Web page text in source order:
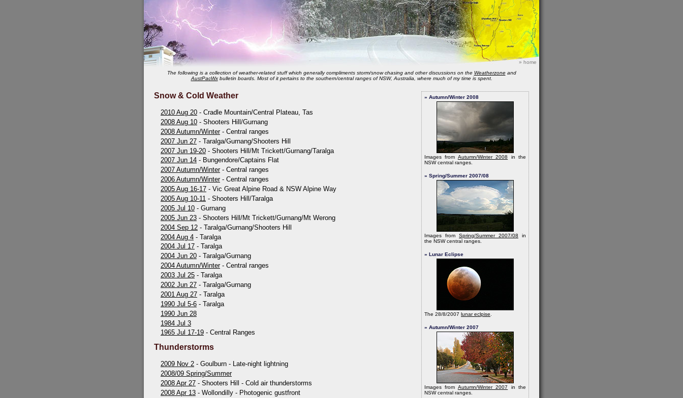
»home
The following is a collection of weather-related stuff which generally compliments storm/snow chasing and other discussions on the Weatherzoneand
AustPacWxbulletin boards. Most of it pertains to the southern/central ranges of NSW, Australia, where much of my time is spent.
» Autumn/Winter 2008
Images from Autumn/Winter 2008
in the
NSW central ranges.
» Spring/Summer 2007/08
Images from Spring/Summer 2007/08 in
the NSW central ranges.
» Lunar Eclipse
The 28/8/2007 lunar eclpise
» Autumn/Winter 2007
Images from Autumn/Winter 2007
in the
NSW central ranges.
Snow & Cold Weather
2010 Aug 20 - Cradle Mountain/Central Plateau, Tas
2008 Aug 10 - Shooters Hill/Gurnang
2008 Autumn/Winter- Central ranges
2007 Jun 27 - Taralga/Gurnang/Shooters Hill
2007 Jun 19-20 - Shooters Hill/Mt Trickett/Gurnang/Taralga
2007 Jun 14 - Bungendore/Captains Flat
2007 Autumn/Winter- Central ranges
2006 Autumn/Winter- Central ranges
2005 Aug 16-17 - Vic Great Alpine Road & NSW Alpine Way
2005 Aug 10-11 - Shooters Hill/Taralga
2005 Jul 10 - Gurnang
2005 Jun 23 - Shooters Hill/Mt Trickett/Gurnang/Mt Werong
2004 Sep 12 - Taralga/Gurnang/Shooters Hill
2004 Aug 4 - Taralga
2004 Jul 17 - Taralga
2004 Jun 20 - Taralga/Gurnang
2004 Autumn/Winter- Central ranges
2003 Jul 25 - Taralga
2002 Jun 27 - Taralga/Gurnang
2001 Aug 27 - Taralga
1990 Jul 5-6 - Taralga
1990 Jun 28
1984 Jul 3
1965 Jul 17-19 - Central Ranges
Thunderstorms
2009 Nov 2 - Goulburn - Late-night lightning
2008/09 Spring/Summer
2008 Apr 27 - Shooters Hill - Cold air thunderstorms
2008 Apr 13 - Wollondilly - Photogenic gustfront